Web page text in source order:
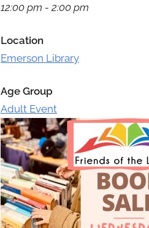
12:00 pm - 2:00 pm
Location
Emerson Library
Age Group
Adult Event